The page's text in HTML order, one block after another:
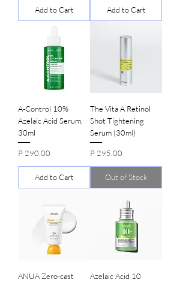
Add to Cart Add to Cart
A-Control 10%
Azelaic Acid Serum,
30ml
Price
P 290.00
Add to Cart
The Vita A Retinol
Shot Tightening
Serum (30ml)
Price
P 295.00
Out of Stock
ANUA Zero-cast
Azelaic Acid 10